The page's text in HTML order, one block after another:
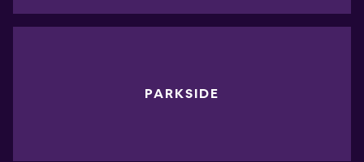
PARKSIDE